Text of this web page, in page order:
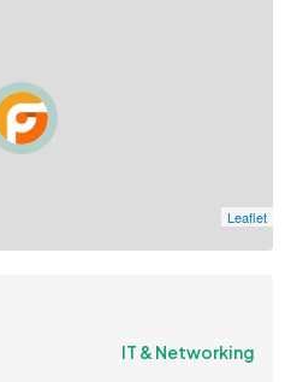
Leaflet
IT & Networking